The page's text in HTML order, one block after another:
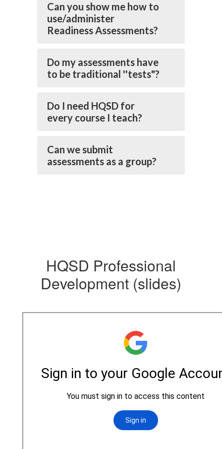
Can you show me how to
use/administer
Readiness Assessments?
Do my assessments have
to be traditional ''tests"?
Do I need HQSD for
every course I teach?
Can we submit
assessments as a group?
HQSD Professional
Development (slides)